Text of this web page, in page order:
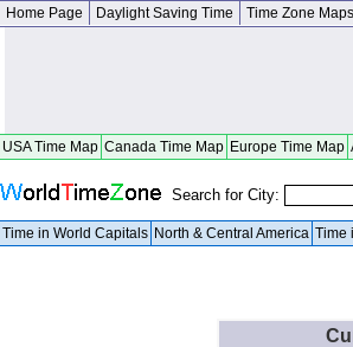
Home Page Daylight Saving Time Time Zone Maps
USA Time Map Canada Time Map Europe Time Map
Search for City:
Time in World Capitals North & Central America Time